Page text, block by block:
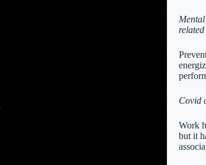
related
Covid
Work
but it